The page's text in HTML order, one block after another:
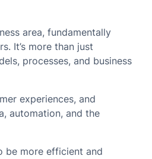
area, fundamentally
It’s more than just
processes, and business
experiences, and
automation, and the
be more efficient and